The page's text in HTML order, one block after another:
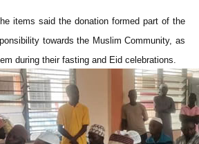
items said the donation formed part of the
towards the Muslim Community, as
during their fasting and Eid celebrations.